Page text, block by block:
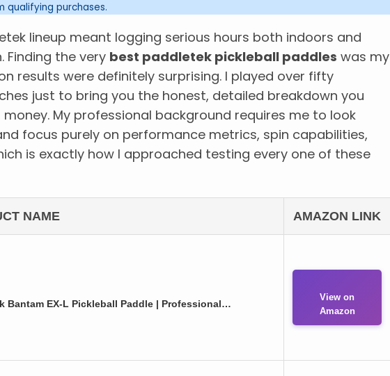
qualifying purchases.
lineup meant logging serious hours both indoors and
Finding the very best paddletek pickleball paddles was my
results were definitely surprising. I played over fifty
just to bring you the honest, detailed breakdown you
My professional background requires me to look
focus purely on performance metrics, spin capabilities,
is exactly how I approached testing every one of these
NAME AMAZON LINK
Bantam EX-L Pickleball Paddle | Professional…
View on
Amazon